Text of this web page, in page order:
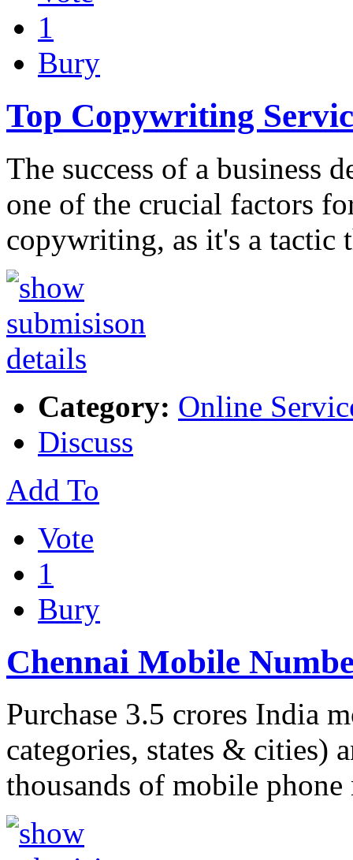
1
Bury
Top Copywriting
The success of a business
one of the crucial factors
copywriting, as it's a tactic
Category: Online
Discuss
Add To
Vote
1
Bury
Chennai Mobile
Purchase 3.5 crores India
categories, states & cities)
thousands of mobile